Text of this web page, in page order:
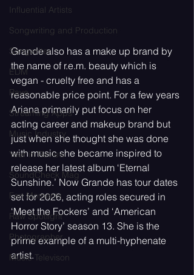
Influential Artists
Songwriting and Production
Songwriter
EDM
Rave
Streaming Apps
Music Industry
Year in Review
SoundCheck Mag
Fan Moments
Raw Spotlight
Photographer
Music Televison
Grande also has a make up brand by
the name of r.e.m. beauty which is
vegan - cruelty free and has a
reasonable price point. For a few years
Ariana primarily put focus on her
acting career and makeup brand but
just when she thought she was done
with music she became inspired to
release her latest album ‘Eternal
Sunshine.’ Now Grande has tour dates
set for 2026, acting roles secured in
‘Meet the Fockers’ and ‘American
Horror Story’ season 13. She is the
prime example of a multi-hyphenate
artist.